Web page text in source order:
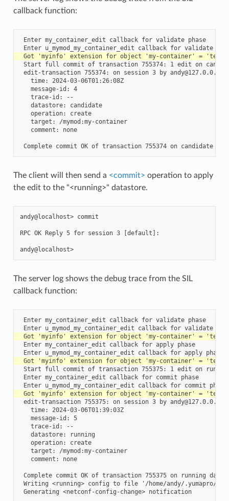
callback function:
Enter my_container_edit callback for validate phase
Start full commit of transaction 755374: 1 edit on
edit-transaction 755374: on session 3 by andy@127.0.0.1
   time: 2024-03-06T01:26:08Z
   message-id: 4
   trace-id: --
   datastore: candidate
   operation: create
   target: /mymod:my-container
   comment: none
The client will then send a <commit> operation to apply
the edit to the "<running>" datastore.
andy@localhost> commit
RPC OK Reply 5 for session 3 [default]:
andy@localhost>
The server log shows the debug trace from the SIL
callback function:
Enter my_container_edit callback for validate phase
Enter my_container_edit callback for apply phase
Start full commit of transaction 755375: 1 edit on
Enter my_container_edit callback for commit phase
edit-transaction 755375: on session 3 by andy@127.0.0.1
   time: 2024-03-06T01:39:03Z
   message-id: 5
   trace-id: --
   datastore: running
   operation: create
   target: /mymod:my-container
   comment: none
Complete commit OK of transaction 755375 on running
Writing <running> config to file '/home/andy/.yumapro/
Generating <netconf-config-change> notification